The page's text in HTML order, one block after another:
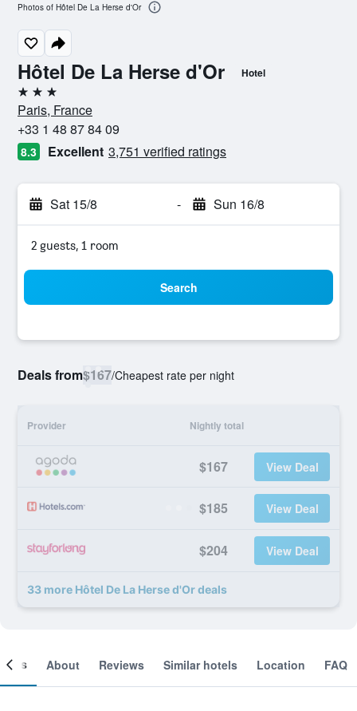
Hôtel De La Herse d'Or Hotel
3 stars
Paris, France
+33 1 48 87 84 09
8.3 Excellent 3,751 verified ratings
Sat 15/8 - Sun 16/8
2 guests, 1 room
Search
Deals from$167/Cheapest rate per night
Provider Nightly total
$167 View Deal
$185 View Deal
$204 View Deal
33 more Hôtel De La Herse d'Or deals
Photos of Hôtel De La Herse d'Or
About Reviews Similar hotels Location FAQ